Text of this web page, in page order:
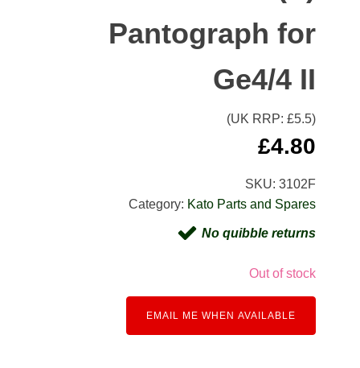
Pantograph for
Ge4/4 II
(UK RRP: £5.5)
£4.80
SKU:3102F
Category: Kato Parts and Spares
No quibble returns
Out of stock
EMAIL ME WHEN AVAILABLE